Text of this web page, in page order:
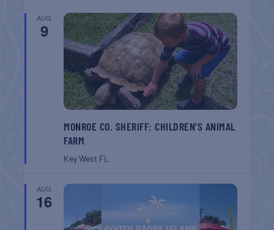
AUG
9
MONROE CO. SHERIFF: CHILDREN’S ANIMAL
FARM
Key West FL
AUG
16